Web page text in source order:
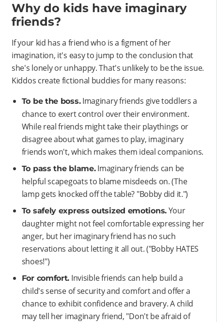
Why do kids have imaginary
friends?
If your kid has a friend who is a figment of her
imagination, it's easy to jump to the conclusion that
she's lonely or unhappy. That's unlikely to be the issue.
Kiddos create fictional buddies for many reasons:
To be the boss.Imaginary friends give toddlers a
chance to exert control over their environment.
While real friends might take their playthings or
disagree about what games to play, imaginary
friends won't, which makes them ideal companions.
To pass the blame.Imaginary friends can be
helpful scapegoats to blame misdeeds on. (The
lamp gets knocked off the table? "Bobby did it.")
To safely express outsized emotions. Your
daughter might not feel comfortable expressing her
anger, but her imaginary friend has no such
reservations about letting it all out. ("Bobby HATES
shoes!")
For comfort. Invisible friends can help build a
child's sense of security and comfort and offer a
chance to exhibit confidence and bravery. A child
may tell her imaginary friend, "Don't be afraid of